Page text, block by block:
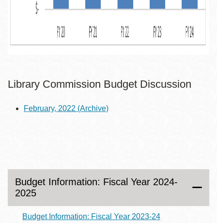
Library Commission Budget Discussion
February, 2022 (Archive)
Budget Information: Fiscal Year 2024-
2025
Budget Information: Fiscal Year 2023-24